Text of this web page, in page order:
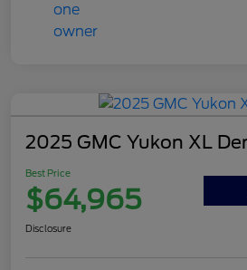
2025 GMC Yukon XL
Best Price
$64,965
Disclosure